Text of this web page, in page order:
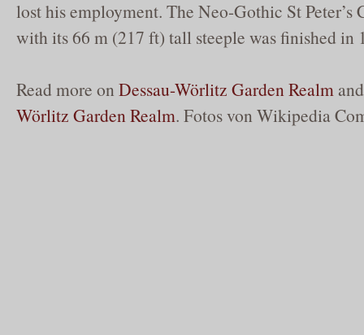
lost his employment. The Neo-Gothic St Peter’s
with its 66 m (217 ft) tall steeple was finished in
Read more on Dessau-Wörlitz Garden Realm
Wörlitz Garden Realm. Fotos von Wikipedia